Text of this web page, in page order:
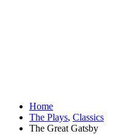
Home
The Plays, Classics
The Great Gatsby